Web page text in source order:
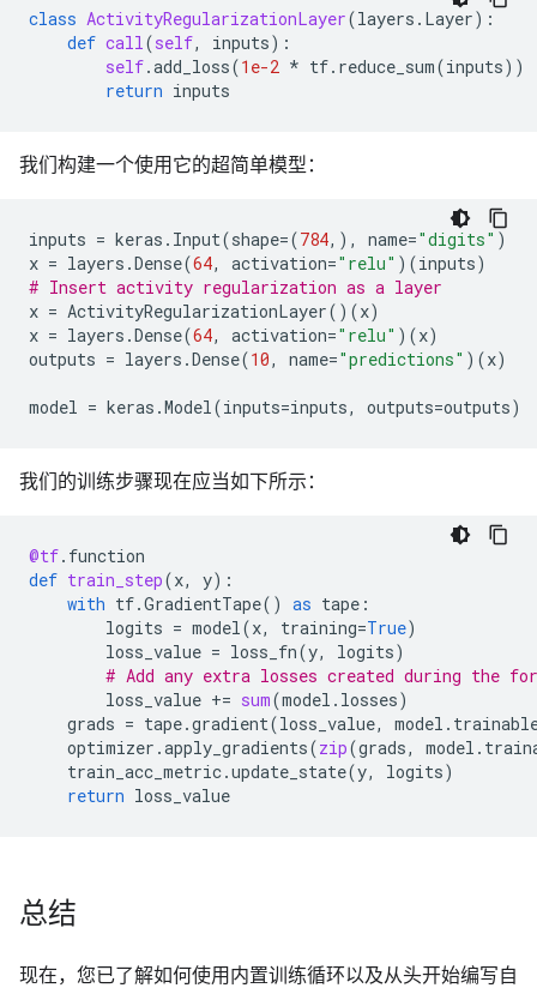
class ActivityRegularizationLayer(layers . Layer):
def call(self, inputs):
self.add_loss(1e-2 * tf. reduce_sum(inputs))
return inputs
我们构建一个使用它的超简单模型：
inputs = keras . Input(shape=(784,), name="digits" )
x = layers .Dense(64, activation="relu" )(inputs)
# Insert activity regularization as a layer
x = ActivityRegularizationLayer()(x)
x = layers .Dense(64, activation="relu" )(x)
outputs = layers .Dense(10, name="predictions" )(x)
model = keras .Model(inputs=inputs, outputs=outputs)
我们的训练步骤现在应当如下所示：
@tf. function
def train_step(x, y):
with tf.GradientTape() as tape :
logits = model(x, training=True)
loss_value = loss_fn(y, logits)
# Add any extra losses created during the
loss_value += sum(model . losses)
grads = tape.gradient(loss_value, model .
optimizer .apply_gradients(zip(grads, model .
train_acc_metric.update_state(y, logits)
return loss_value
总结
现在，您已了解如何使用内置训练循环以及从头开始编写自